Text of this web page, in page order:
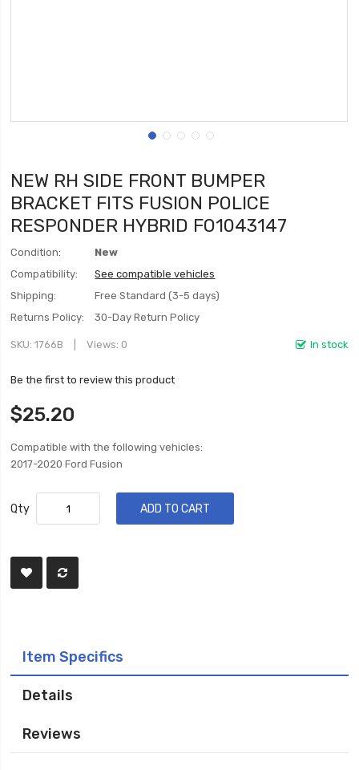
NEW RH SIDE FRONT BUMPER
BRACKET FITS FUSION POLICE
RESPONDER HYBRID FO1043147
Condition:
New
Compatibility:
See compatible vehicles
Shipping:
Free Standard (3-5 days)
Returns Policy:
30-Day Return Policy
In stock
SKU 1766B Views: 0
Be the first to review this product
$25.20
Compatible with the following vehicles:
2017-2020 Ford Fusion
Qty ADD TO CART
Item Specifics
Details
Reviews